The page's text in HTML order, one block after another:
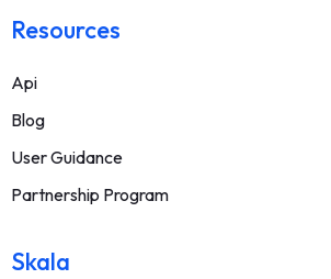
Resources
Api
Blog
User Guidance
Partnership Program
Skala